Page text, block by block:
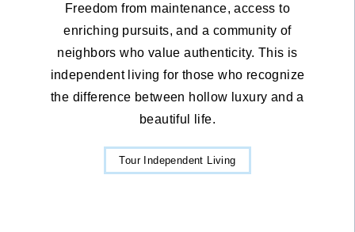
Freedom from maintenance, access to
enriching pursuits, and a community of
neighbors who value authenticity. This is
independent living for those who recognize
the difference between hollow luxury and a
beautiful life.
Tour Independent Living